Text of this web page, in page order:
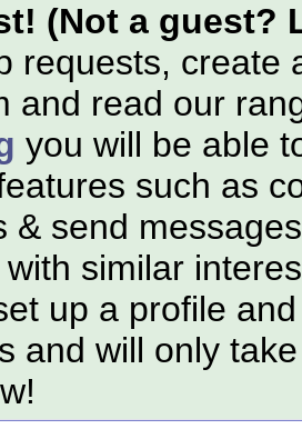
(Not a guest?
requests, create
and read our
you will be able
such as
& send
similar
up a profile
and will only